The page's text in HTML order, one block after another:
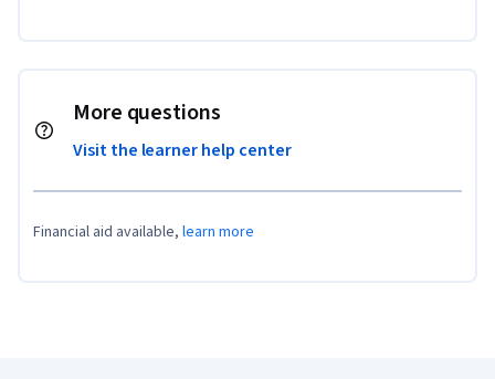
More questions
Visit the learner help center
Financial aid available, learn more